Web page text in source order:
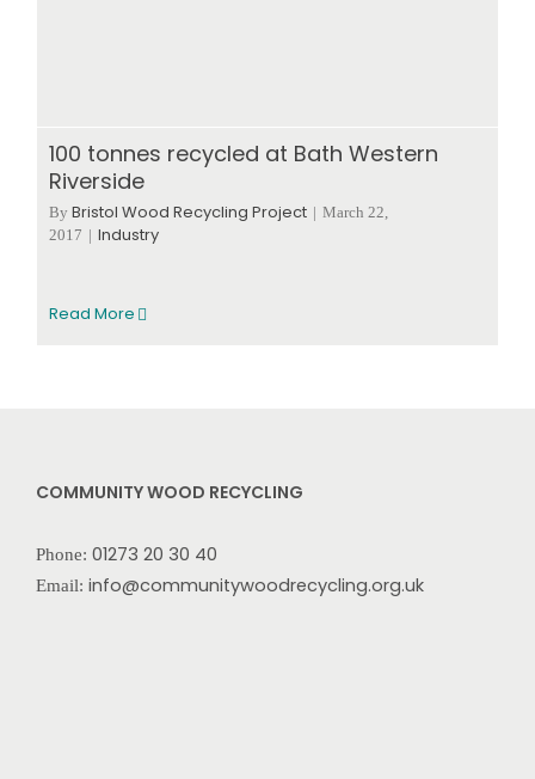
100 tonnes recycled at Bath Western
Riverside
By Bristol Wood Recycling Project | March 22,
2017 | Industry
Read More
COMMUNITY WOOD RECYCLING
Phone: 01273 20 30 40
Email: info@communitywoodrecycling.org.uk